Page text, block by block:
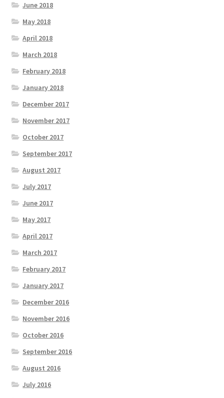
June 2018
May 2018
April 2018
March 2018
February 2018
January 2018
December 2017
November 2017
October 2017
September 2017
August 2017
July 2017
June 2017
May 2017
April 2017
March 2017
February 2017
January 2017
December 2016
November 2016
October 2016
September 2016
August 2016
July 2016